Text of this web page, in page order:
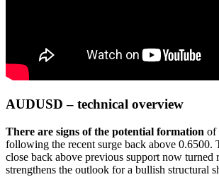
AUDUSD – technical overview
There are signs of the potential formation of
following the recent surge back above 0.6500.
close back above previous support now turned
strengthens the outlook for a bullish structural